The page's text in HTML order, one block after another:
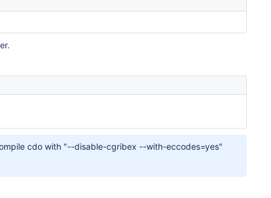
cdo with "--disable-cgribex --with-eccodes=yes"